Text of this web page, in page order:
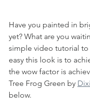
Have you painted in
yet? What are you
simple video tutorial to
easy this look is to
the wow factor is
Tree Frog Green by
below.